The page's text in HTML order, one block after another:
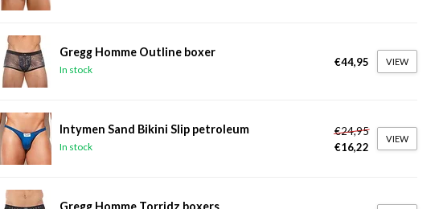
Gregg Homme Outline boxer
In stock
€44,95 VIEW
Intymen Sand Bikini Slip petroleum
In stock
€24,95
€16,22
VIEW
Gregg Homme Torridz boxers